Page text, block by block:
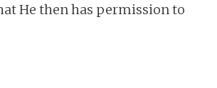
He then has permission to